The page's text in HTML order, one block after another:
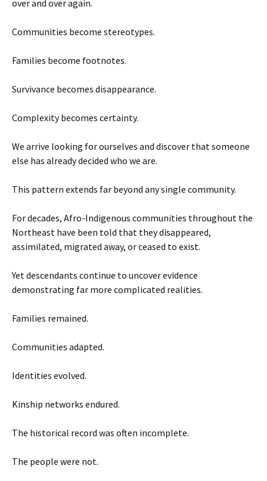
over and over again.
Communities become stereotypes.
Families become footnotes.
Survivance becomes disappearance.
Complexity becomes certainty.
We arrive looking for ourselves and discover that someone
else has already decided who we are.
This pattern extends far beyond any single community.
For decades, Afro-Indigenous communities throughout the
Northeast have been told that they disappeared,
assimilated, migrated away, or ceased to exist.
Yet descendants continue to uncover evidence
demonstrating far more complicated realities.
Families remained.
Communities adapted.
Identities evolved.
Kinship networks endured.
The historical record was often incomplete.
The people were not.